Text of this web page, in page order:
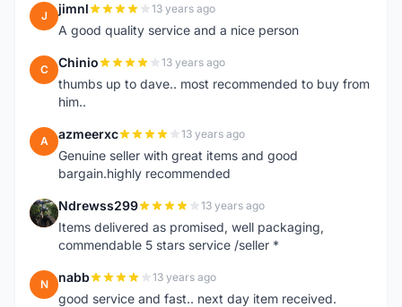
J jimnl 13 years ago
A good quality service and a nice person
C Chinio 13 years ago
thumbs up to dave.. most recommended to buy from
him..
A azmeerxc 13 years ago
Genuine seller with great items and good
bargain.highly recommended
N Ndrewss299 13 years ago
Items delivered as promised, well packaging,
commendable 5 stars service /seller *
N nabb 13 years ago
good service and fast.. next day item received.